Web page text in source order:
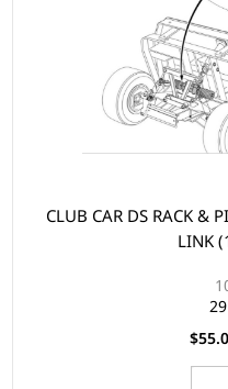
CLUB CAR DS RACK &
LINK